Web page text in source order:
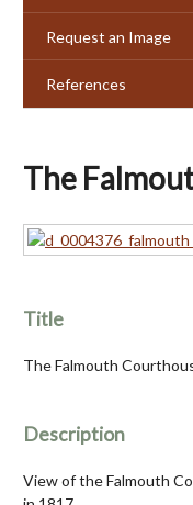
Request an Image
References
The
Title
The Falmouth
Description
View of the Falmouth